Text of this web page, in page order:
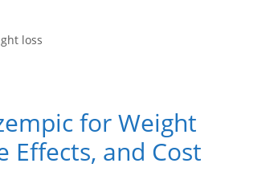
loss
for Weight
Effects, and Cost